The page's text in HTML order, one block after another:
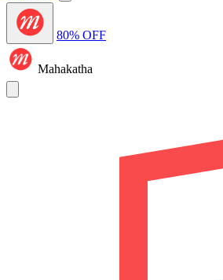
80% OFF
Mahakatha